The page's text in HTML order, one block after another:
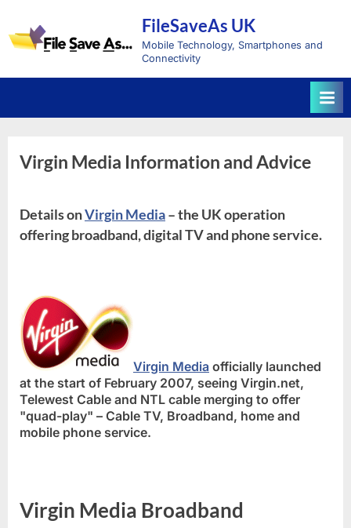
content
FileSaveAs UK
Mobile Technology, Smartphones and
Connectivity
Virgin Media Information and Advice
Details onVirgin Media– the UK operation
offering broadband, digital TV and phone service.
Virgin Media officially launched
at the start of February 2007, seeing Virgin.net,
Telewest Cable and NTL cable merging to offer
"quad-play" – Cable TV, Broadband, home and
mobile phone service.
Virgin Media Broadband